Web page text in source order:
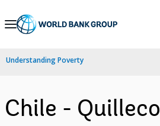
Skip
Navigation
Understanding Poverty
Chile - Quilleco